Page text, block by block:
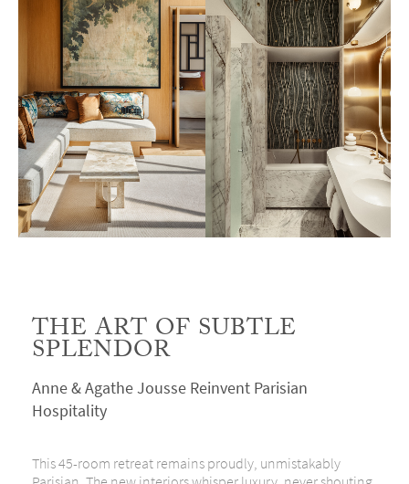
THE ART OF SUBTLE
SPLENDOR
Anne & Agathe Jousse Reinvent Parisian
Hospitality
This 45-room retreat remains proudly, unmistakably